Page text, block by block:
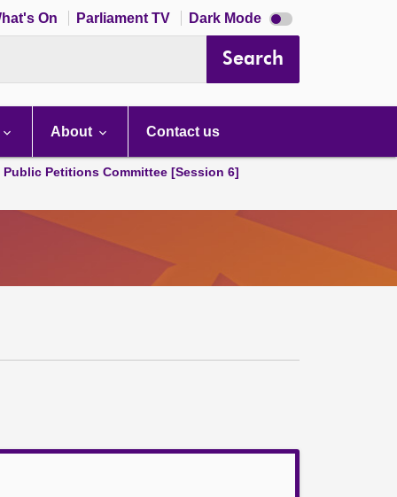
On Parliament TV Dark Mode Dark
mode
Search
About Contact us
Petitions Committee [Session 6]